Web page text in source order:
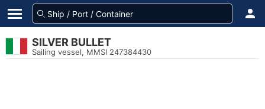
SILVER BULLET
Sailing vessel, MMSI 247384430